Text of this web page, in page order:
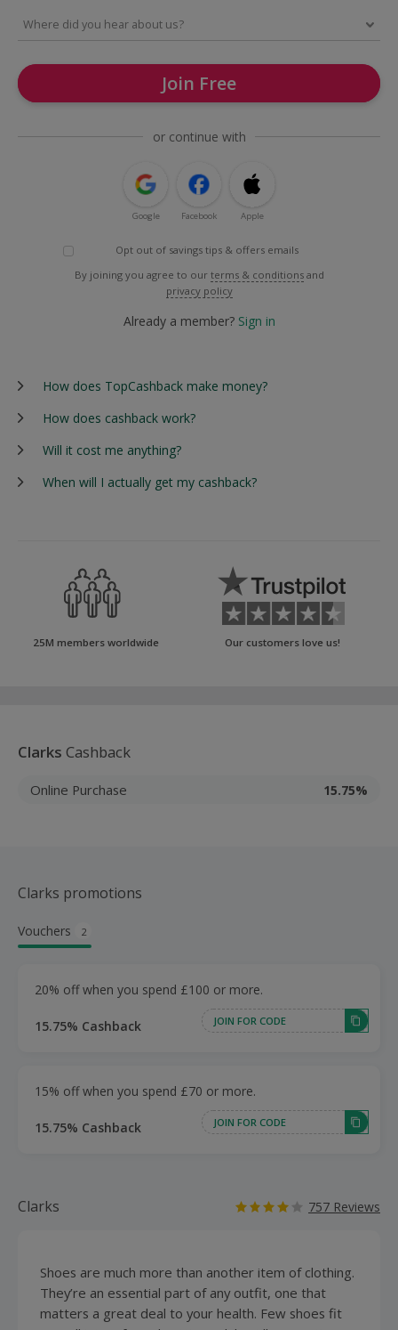
Join Free
or continue with
Google Facebook Apple
Opt out of savings tips & offers emails
By joining you agree to our terms & conditions and
privacy policy
Already a member? Sign in
How does TopCashback make money?
How does cashback work?
Will it cost me anything?
When will I actually get my cashback?
25M members worldwide Our customers love us!
Clarks Cashback
Online Purchase 15.75%
Clarks promotions
Vouchers 2
20% off when you spend £100 or more.
15.75% Cashback JOIN FOR CODE
15% off when you spend £70 or more.
15.75% Cashback JOIN FOR CODE
Clarks 757 Reviews
Shoes are much more than another item of clothing.
They’re an essential part of any outfit, one that
matters a great deal to your health. Few shoes fit